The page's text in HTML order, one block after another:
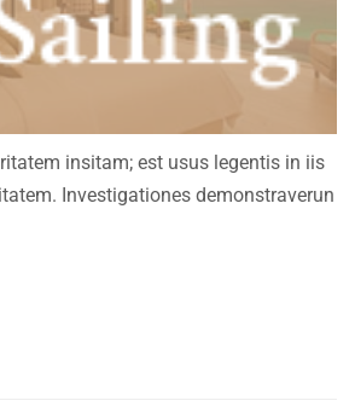
insitam; est usus legentis in iis
Investigationes demonstraverun